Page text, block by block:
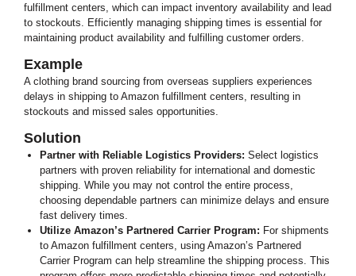
fulfillment centers, which can impact inventory availability and lead
to stockouts. Efficiently managing shipping times is essential for
maintaining product availability and fulfilling customer orders.
Example
A clothing brand sourcing from overseas suppliers experiences
delays in shipping to Amazon fulfillment centers, resulting in
stockouts and missed sales opportunities.
Solution
Partner with Reliable Logistics Providers: Select logistics
partners with proven reliability for international and domestic
shipping. While you may not control the entire process,
choosing dependable partners can minimize delays and ensure
fast delivery times.
Utilize Amazon’s Partnered Carrier Program: For shipments
to Amazon fulfillment centers, using Amazon’s Partnered
Carrier Program can help streamline the shipping process. This